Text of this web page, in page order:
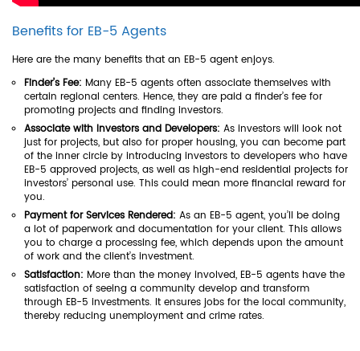
Benefits for EB-5 Agents
Here are the many benefits that an EB-5 agent enjoys.
Finder’s Fee: Many EB-5 agents often associate themselves with
certain regional centers. Hence, they are paid a finder’s fee for
promoting projects and finding investors.
Associate with Investors and Developers: As investors will look not
just for projects, but also for proper housing, you can become part
of the inner circle by introducing investors to developers who have
EB-5 approved projects, as well as high-end residential projects for
investors’ personal use. This could mean more financial reward for
you.
Payment for Services Rendered: As an EB-5 agent, you’ll be doing
a lot of paperwork and documentation for your client. This allows
you to charge a processing fee, which depends upon the amount
of work and the client’s investment.
Satisfaction: More than the money involved, EB-5 agents have the
satisfaction of seeing a community develop and transform
through EB-5 investments. It ensures jobs for the local community,
thereby reducing unemployment and crime rates.